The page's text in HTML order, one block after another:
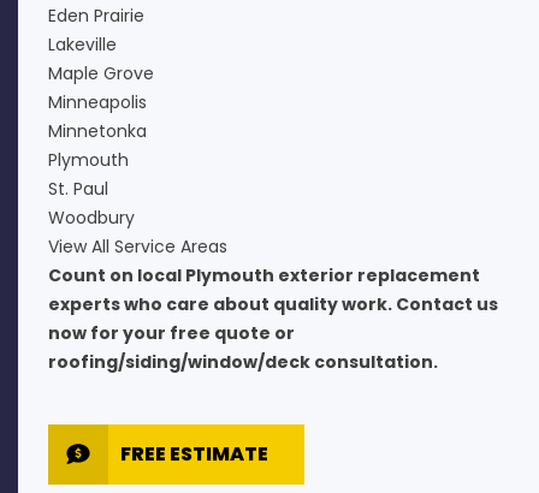
Eden Prairie
Lakeville
Maple Grove
Minneapolis
Minnetonka
Plymouth
St. Paul
Woodbury
View All Service Areas
Count on local Plymouth exterior replacement
experts who care about quality work. Contact us
now for your free quote or
roofing/siding/window/deck consultation.
FREE ESTIMATE